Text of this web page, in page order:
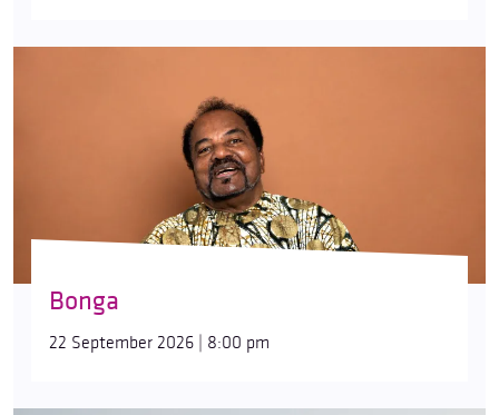
Bonga
22 September 2026 | 8:00 pm